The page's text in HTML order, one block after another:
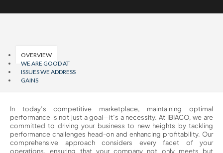
OVERVIEW
WE ARE GOOD AT
ISSUES WE ADDRESS
GAINS
In today’s competitive marketplace, maintaining optimal
performance is not just a goal—it’s a necessity. At IBIACO, we are
committed to driving your business to new heights by tackling
performance challenges head-on and enhancing profitability. Our
comprehensive approach considers every facet of your
operations, ensuring that your company not only meets but